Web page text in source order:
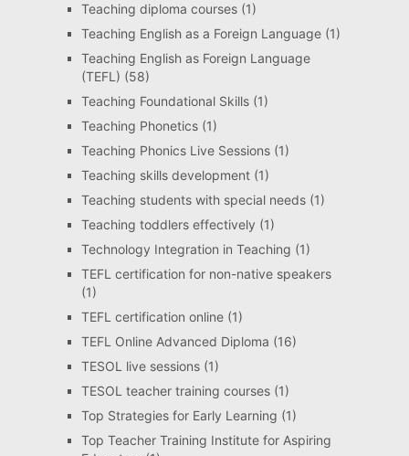
Teaching diploma courses(1)
Teaching English as a Foreign Language(1)
Teaching English as Foreign Language
(TEFL) (58)
Teaching Foundational Skills(1)
Teaching Phonetics(1)
Teaching Phonics Live Sessions(1)
Teaching skills development(1)
Teaching students with special needs(1)
Teaching toddlers effectively (1)
Technology Integration in Teaching (1)
TEFL certification for non-native speakers
(1)
TEFL certification online(1)
TEFL Online Advanced Diploma (16)
TESOL live sessions(1)
TESOL teacher training courses(1)
Top Strategies for Early Learning (1)
Top Teacher Training Institute for Aspiring